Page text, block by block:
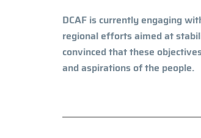
DCAF is currently engaging
regional efforts aimed at
convinced that these
and aspirations of the people.